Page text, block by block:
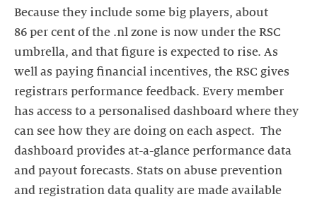
Because they include some big players, about
86 per cent of the .nl zone is now under the RSC
umbrella, and that figure is expected to rise. As
well as paying financial incentives, the RSC gives
registrars performance feedback. Every member
has access to a personalised dashboard where they
can see how they are doing on each aspect. The
dashboard provides at-a-glance performance data
and payout forecasts. Stats on abuse prevention
and registration data quality are made available